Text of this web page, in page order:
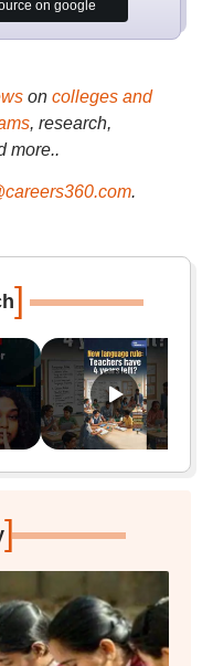
on google
on colleges and
, research,
more..
.
]
]